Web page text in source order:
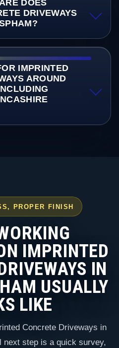
DOES
DRIVEWAYS
IMPRINTED
AROUND
PROPER FINISH
IMPRINTED
IN
USUALLY
LIKE
Concrete Driveways in
next step is a quick survey,